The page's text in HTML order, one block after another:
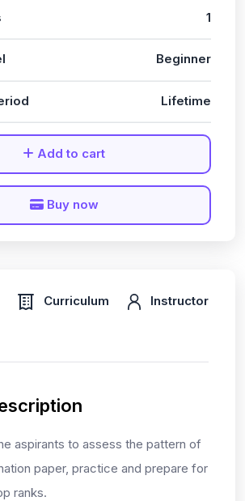
Curriculum Instructor
aspirants to assess the pattern of
paper, practice and prepare for
ranks.
1
Beginner
Lifetime
Add to cart
Buy now